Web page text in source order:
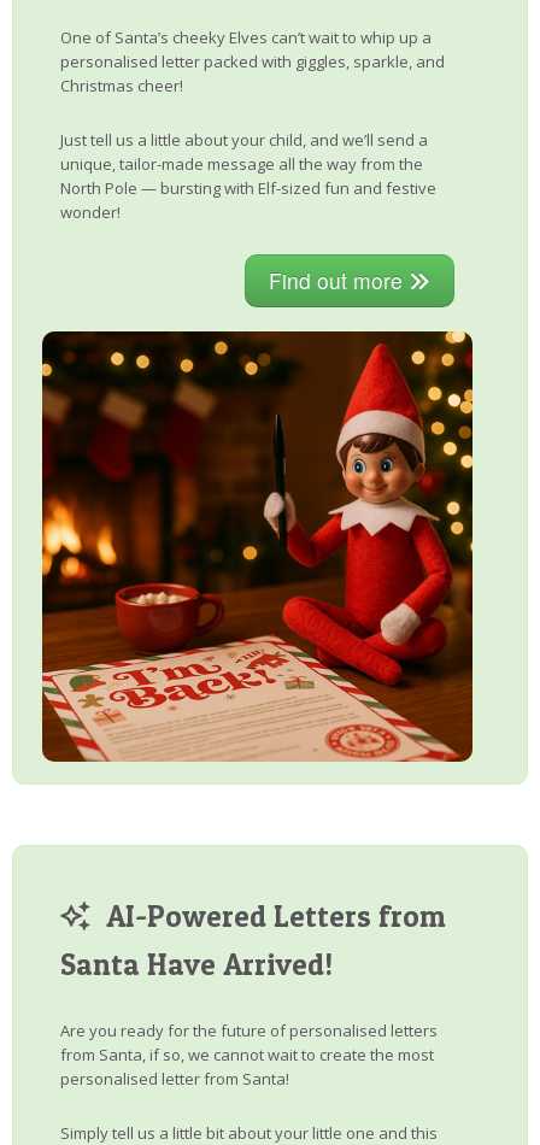
One of Santa’s cheeky Elves can’t wait to whip up a
personalised letter packed with giggles, sparkle, and
Christmas cheer!
Just tell us a little about your child, and we’ll send a
unique, tailor-made message all the way from the
North Pole — bursting with Elf-sized fun and festive
wonder!
Find out more
AI-Powered Letters from
Santa Have Arrived!
Are you ready for the future of personalised letters
from Santa, if so, we cannot wait to create the most
personalised letter from Santa!
Simply tell us a little bit about your little one and this